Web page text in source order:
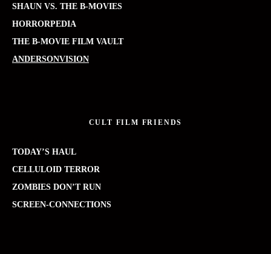
SHAUN VS. THE B-MOVIES
HORRORPEDIA
THE B-MOVIE FILM VAULT
ANDERSONVISION
CULT FILM FRIENDS
TODAY’S HAUL
CELLULOID TERROR
ZOMBIES DON’T RUN
SCREEN-CONNECTIONS